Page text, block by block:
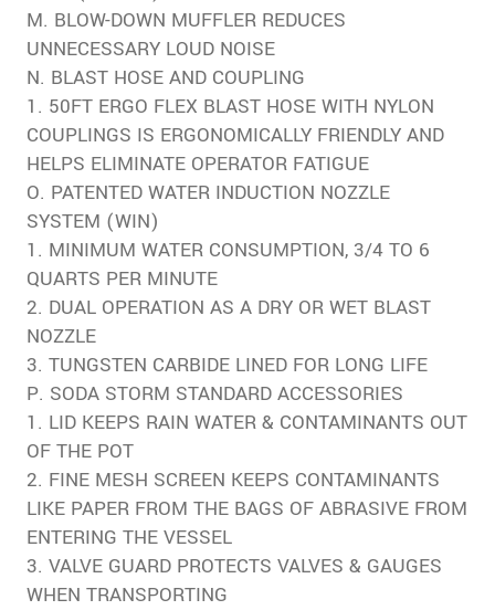
M. BLOW-DOWN MUFFLER REDUCES
UNNECESSARY LOUD NOISE
N. BLAST HOSE AND COUPLING
1. 50FT ERGO FLEX BLAST HOSE WITH NYLON
COUPLINGS IS ERGONOMICALLY FRIENDLY AND
HELPS ELIMINATE OPERATOR FATIGUE
O. PATENTED WATER INDUCTION NOZZLE
SYSTEM (WIN)
1. MINIMUM WATER CONSUMPTION, 3/4 TO 6
QUARTS PER MINUTE
2. DUAL OPERATION AS A DRY OR WET BLAST
NOZZLE
3. TUNGSTEN CARBIDE LINED FOR LONG LIFE
P. SODA STORM STANDARD ACCESSORIES
1. LID KEEPS RAIN WATER & CONTAMINANTS OUT
OF THE POT
2. FINE MESH SCREEN KEEPS CONTAMINANTS
LIKE PAPER FROM THE BAGS OF ABRASIVE FROM
ENTERING THE VESSEL
3. VALVE GUARD PROTECTS VALVES & GAUGES
WHEN TRANSPORTING